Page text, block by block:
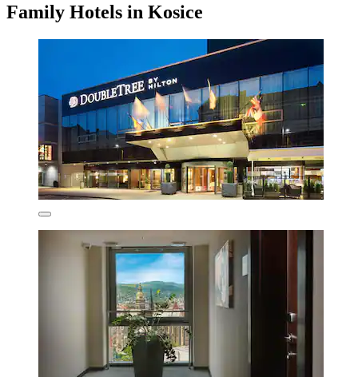
Family Hotels in Kosice